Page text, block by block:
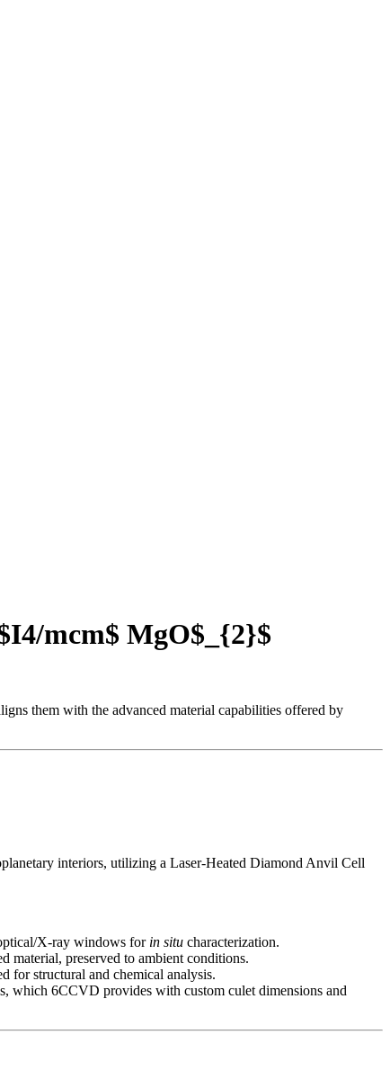
mcm$ MgO$_{2}$
them with the advanced material capabilities offered by
interiors, utilizing a Laser-Heated Diamond Anvil Cell
X-ray windows for in situ characterization.
material, preserved to ambient conditions.
for structural and chemical analysis.
which 6CCVD provides with custom culet dimensions and